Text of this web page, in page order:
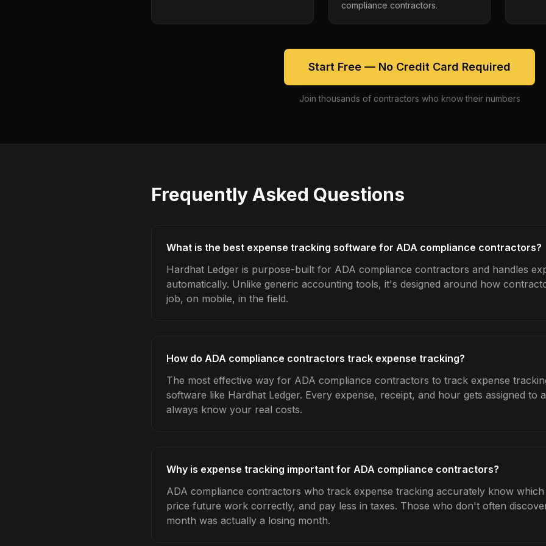
compliance contractors.
Start Free — No Credit Card Required
Join thousands of contractors who know their numbers
Frequently Asked Questions
What is the best expense tracking software for ADA compliance contractors?
Hardhat Ledger is purpose-built for ADA compliance contractors and handles
automatically. Unlike generic accounting tools, it's designed around how
job, on mobile, in the field.
How do ADA compliance contractors track expense tracking?
The most effective way for ADA compliance contractors to track expense
software like Hardhat Ledger. Every expense, receipt, and hour gets assigned to
always know your real costs.
Why is expense tracking important for ADA compliance contractors?
ADA compliance contractors who track expense tracking accurately know
price future work correctly, and pay less in taxes. Those who don't often
month was actually a losing month.